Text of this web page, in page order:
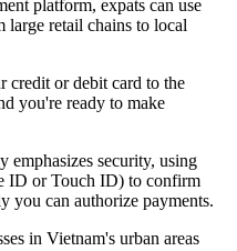
platform, expats can use
large retail chains to local
credit or debit card to the
you're ready to make
emphasizes security, using
ID or Touch ID) to confirm
you can authorize payments.
in Vietnam's urban areas